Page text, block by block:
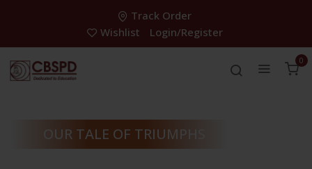
Track Order
Wishlist
Login/Register
0
OUR TALE OF TRIUMPHS